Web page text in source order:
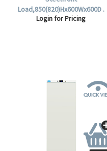
Load,850(820)Hx600Wx600D .
Login for Pricing